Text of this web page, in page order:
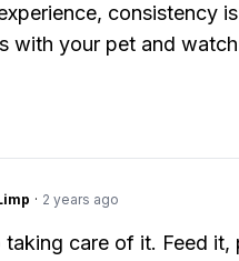
consistency
with your pet and
· 2 years ago
taking care of it. Feed it,